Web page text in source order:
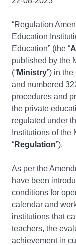
“Regulation
Education
Education” (the “
published by the
(“Ministry”) in
and numbered
procedures and
the private
regulated under
Institutions of the
“Regulation”).
As per the
have been
conditions for
calendar and
institutions that
teachers, the
achievement in